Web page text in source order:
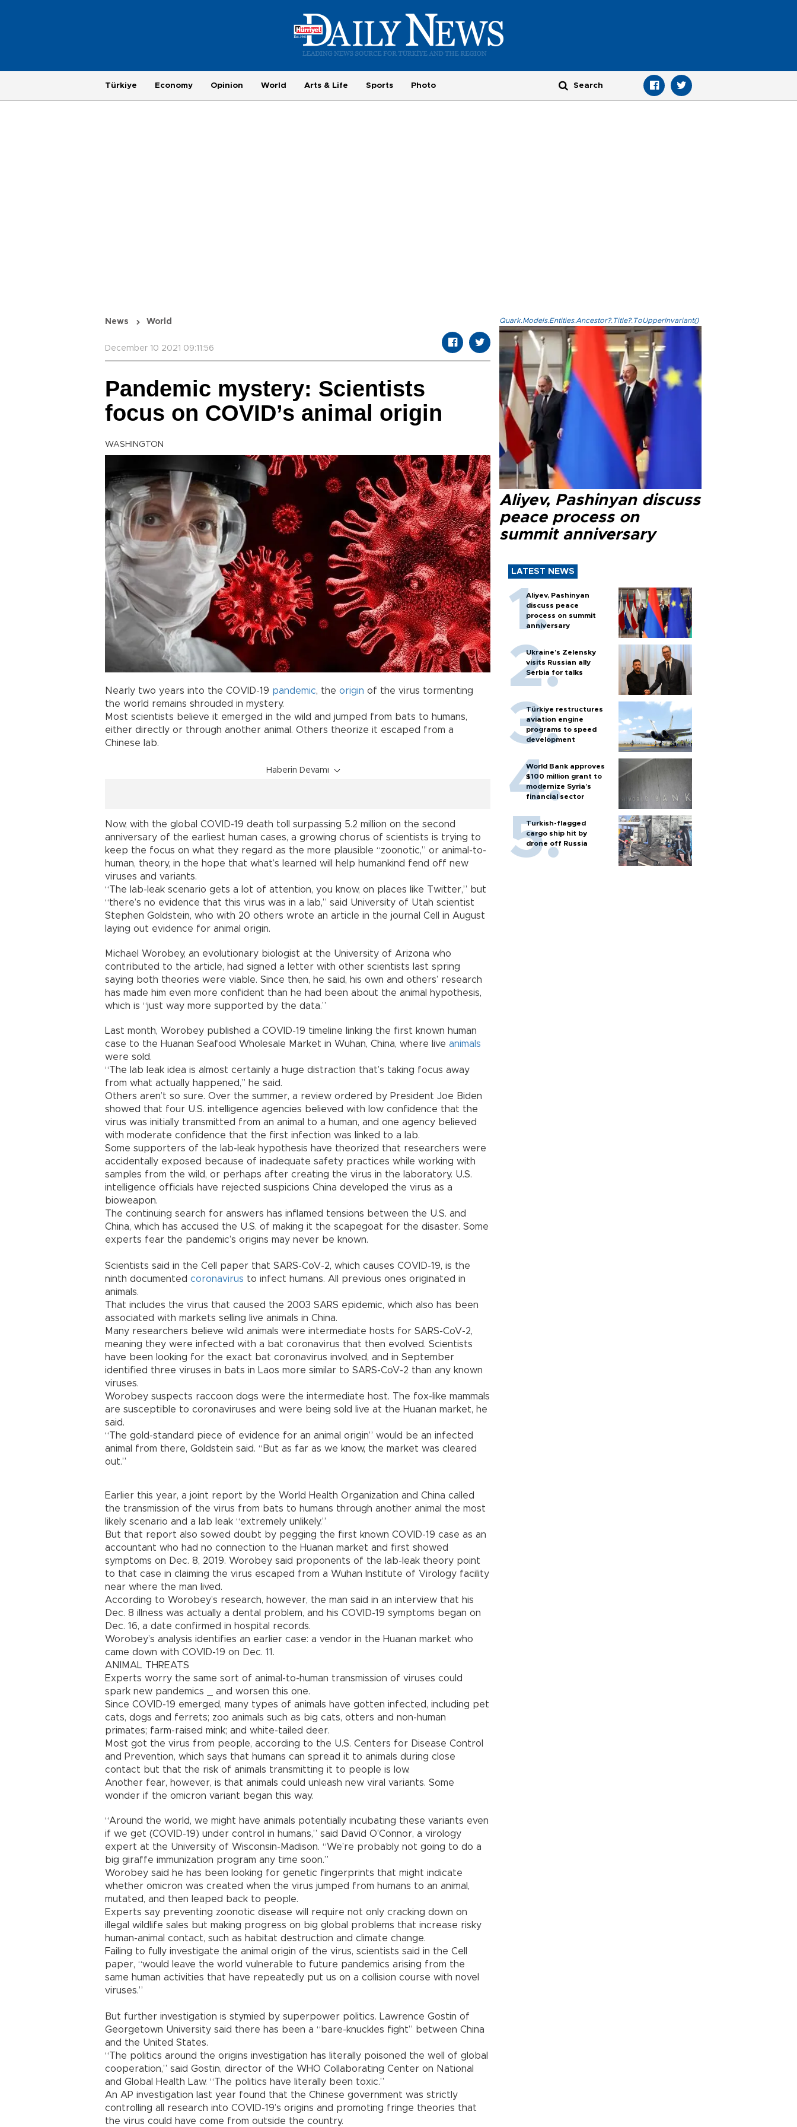
Türkiye Economy Opinion World Arts & Life Sports Photo
News World
December 10 2021 09:11:56
Pandemic mystery: Scientists
focus on COVID’s animal origin
WASHINGTON
Nearly two years into the COVID-19 pandemic, the origin of the virus tormenting
the world remains shrouded in mystery.
Most scientists believe it emerged in the wild and jumped from bats to humans,
either directly or through another animal. Others theorize it escaped from a
Chinese lab.
Haberin Devamı
Now, with the global COVID-19 death toll surpassing 5.2 million on the second
anniversary of the earliest human cases, a growing chorus of scientists is trying to
keep the focus on what they regard as the more plausible “zoonotic,” or animal-to-
human, theory, in the hope that what’s learned will help humankind fend off new
viruses and variants.
“The lab-leak scenario gets a lot of attention, you know, on places like Twitter,” but
“there’s no evidence that this virus was in a lab,” said University of Utah scientist
Stephen Goldstein, who with 20 others wrote an article in the journal Cell in August
laying out evidence for animal origin.
Michael Worobey, an evolutionary biologist at the University of Arizona who
contributed to the article, had signed a letter with other scientists last spring
saying both theories were viable. Since then, he said, his own and others’ research
has made him even more confident than he had been about the animal hypothesis,
which is “just way more supported by the data.”
Last month, Worobey published a COVID-19 timeline linking the first known human
case to the Huanan Seafood Wholesale Market in Wuhan, China, where live animals
were sold.
“The lab leak idea is almost certainly a huge distraction that’s taking focus away
from what actually happened,” he said.
Others aren’t so sure. Over the summer, a review ordered by President Joe Biden
showed that four U.S. intelligence agencies believed with low confidence that the
virus was initially transmitted from an animal to a human, and one agency believed
with moderate confidence that the first infection was linked to a lab.
Some supporters of the lab-leak hypothesis have theorized that researchers were
accidentally exposed because of inadequate safety practices while working with
samples from the wild, or perhaps after creating the virus in the laboratory. U.S.
intelligence officials have rejected suspicions China developed the virus as a
bioweapon.
The continuing search for answers has inflamed tensions between the U.S. and
China, which has accused the U.S. of making it the scapegoat for the disaster. Some
experts fear the pandemic’s origins may never be known.
Scientists said in the Cell paper that SARS-CoV-2, which causes COVID-19, is the
ninth documented coronavirus to infect humans. All previous ones originated in
animals.
That includes the virus that caused the 2003 SARS epidemic, which also has been
associated with markets selling live animals in China.
Many researchers believe wild animals were intermediate hosts for SARS-CoV-2,
meaning they were infected with a bat coronavirus that then evolved. Scientists
have been looking for the exact bat coronavirus involved, and in September
identified three viruses in bats in Laos more similar to SARS-CoV-2 than any known
viruses.
Worobey suspects raccoon dogs were the intermediate host. The fox-like mammals
are susceptible to coronaviruses and were being sold live at the Huanan market, he
said.
“The gold-standard piece of evidence for an animal origin” would be an infected
animal from there, Goldstein said. “But as far as we know, the market was cleared
out.”
Earlier this year, a joint report by the World Health Organization and China called
the transmission of the virus from bats to humans through another animal the most
likely scenario and a lab leak “extremely unlikely.”
But that report also sowed doubt by pegging the first known COVID-19 case as an
accountant who had no connection to the Huanan market and first showed
symptoms on Dec. 8, 2019. Worobey said proponents of the lab-leak theory point
to that case in claiming the virus escaped from a Wuhan Institute of Virology facility
near where the man lived.
According to Worobey’s research, however, the man said in an interview that his
Dec. 8 illness was actually a dental problem, and his COVID-19 symptoms began on
Dec. 16, a date confirmed in hospital records.
Worobey’s analysis identifies an earlier case: a vendor in the Huanan market who
came down with COVID-19 on Dec. 11.
ANIMAL THREATS
Experts worry the same sort of animal-to-human transmission of viruses could
spark new pandemics _ and worsen this one.
Since COVID-19 emerged, many types of animals have gotten infected, including pet
cats, dogs and ferrets; zoo animals such as big cats, otters and non-human
primates; farm-raised mink; and white-tailed deer.
Most got the virus from people, according to the U.S. Centers for Disease Control
and Prevention, which says that humans can spread it to animals during close
contact but that the risk of animals transmitting it to people is low.
Another fear, however, is that animals could unleash new viral variants. Some
wonder if the omicron variant began this way.
“Around the world, we might have animals potentially incubating these variants even
if we get (COVID-19) under control in humans,” said David O’Connor, a virology
expert at the University of Wisconsin-Madison. “We’re probably not going to do a
big giraffe immunization program any time soon.”
Worobey said he has been looking for genetic fingerprints that might indicate
whether omicron was created when the virus jumped from humans to an animal,
mutated, and then leaped back to people.
Experts say preventing zoonotic disease will require not only cracking down on
illegal wildlife sales but making progress on big global problems that increase risky
human-animal contact, such as habitat destruction and climate change.
Failing to fully investigate the animal origin of the virus, scientists said in the Cell
paper, “would leave the world vulnerable to future pandemics arising from the
same human activities that have repeatedly put us on a collision course with novel
viruses.”
But further investigation is stymied by superpower politics. Lawrence Gostin of
Georgetown University said there has been a “bare-knuckles fight” between China
and the United States.
“The politics around the origins investigation has literally poisoned the well of global
cooperation,” said Gostin, director of the WHO Collaborating Center on National
and Global Health Law. “The politics have literally been toxic.”
An AP investigation last year found that the Chinese government was strictly
controlling all research into COVID-19’s origins and promoting fringe theories that
the virus could have come from outside the country.
Quark.Models.Entities.Ancestor?.Title?.ToUpperInvariant()
Aliyev, Pashinyan discuss
peace process on
summit anniversary
LATEST NEWS
Aliyev, Pashinyan
discuss peace
process on summit
anniversary
Ukraine's Zelensky
visits Russian ally
Serbia for talks
Türkiye restructures
aviation engine
programs to speed
development
World Bank approves
$100 million grant to
modernize Syria’s
financial sector
Turkish-flagged
cargo ship hit by
drone off Russia